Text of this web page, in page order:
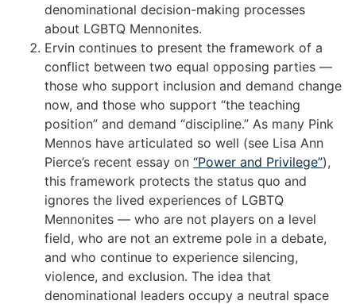
denominational decision-making processes
about LGBTQ Mennonites.
Ervin continues to present the framework of a
conflict between two equal opposing parties —
those who support inclusion and demand change
now, and those who support “the teaching
position” and demand “discipline.” As many Pink
Mennos have articulated so well (see Lisa Ann
Pierce’s recent essay on “Power and Privilege”),
this framework protects the status quo and
ignores the lived experiences of LGBTQ
Mennonites — who are not players on a level
field, who are not an extreme pole in a debate,
and who continue to experience silencing,
violence, and exclusion. The idea that
denominational leaders occupy a neutral space